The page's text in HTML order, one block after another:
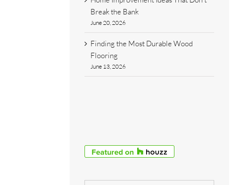
Break the Bank
June 20, 2026
Finding the Most Durable Wood
Flooring
June 13, 2026